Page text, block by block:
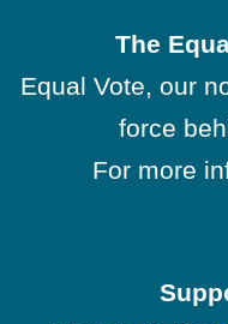
The
Equal Vote, our
force
For more